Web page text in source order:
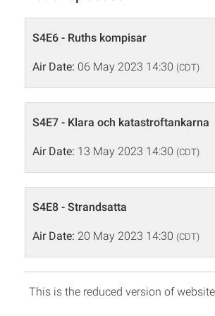
S4E6 - Ruths kompisar
Air Date: 06 May 2023 14:30 (CDT)
S4E7 - Klara och katastroftankarna
Air Date: 13 May 2023 14:30 (CDT)
S4E8 - Strandsatta
Air Date: 20 May 2023 14:30 (CDT)
This is the reduced version of